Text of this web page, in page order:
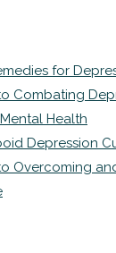
for
Combating
Health
Depression
Overcoming